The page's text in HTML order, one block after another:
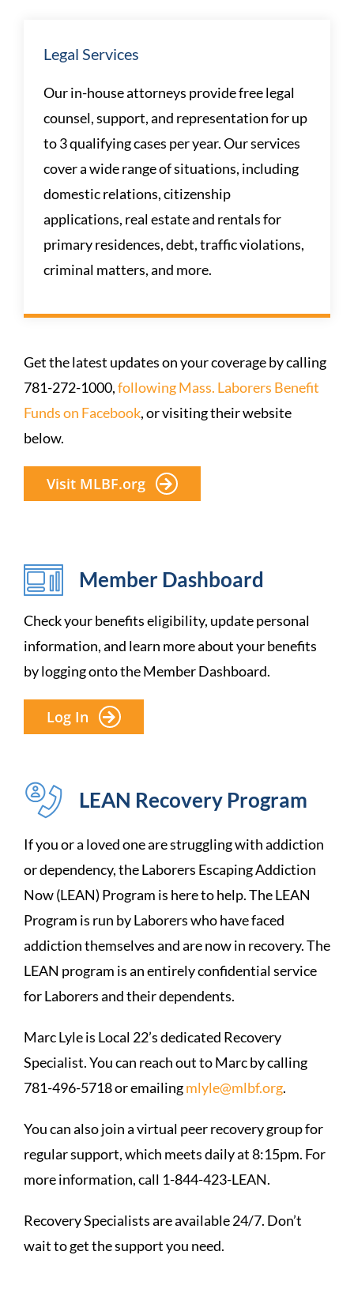
Legal Services
Our in-house attorneys provide free legal
counsel, support, and representation for up
to 3 qualifying cases per year. Our services
cover a wide range of situations, including
domestic relations, citizenship
applications, real estate and rentals for
primary residences, debt, traffic violations,
criminal matters, and more.
Get the latest updates on your coverage by calling
781-272-1000,following Mass. Laborers Benefit
Funds on Facebook, or visiting their website
below.
Visit MLBF.org
Member Dashboard
Check your benefits eligibility, update personal
information, and learn more about your benefits
by logging onto the Member Dashboard.
Log In
LEAN Recovery Program
If you or a loved one are struggling with addiction
or dependency, the Laborers Escaping Addiction
Now (LEAN) Program is here to help. The LEAN
Program is run by Laborers who have faced
addiction themselves and are now in recovery. The
LEAN program is an entirely confidential service
for Laborers and their dependents.
Marc Lyle is Local 22’s dedicated Recovery
Specialist. You can reach out to Marc by calling
781-496-5718 or emailingmlyle@mlbf.org.
You can also join a virtual peer recovery group for
regular support, which meets daily at 8:15pm. For
more information, call 1-844-423-LEAN.
Recovery Specialists are available 24/7. Don’t
wait to get the support you need.